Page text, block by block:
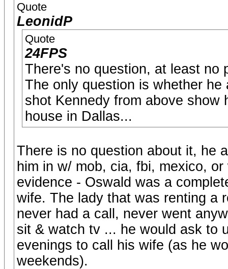
Quote
LeonidP
Quote
24FPS
There's no question, at least no
The only question is whether
shot Kennedy from above
house in Dallas...
There is no question about it, he
him in w/ mob, cia, fbi, mexico,
evidence - Oswald was a
wife. The lady that was renting a
never had a call, never went
sit & watch tv ... he would ask to
evenings to call his wife (as he
weekends).